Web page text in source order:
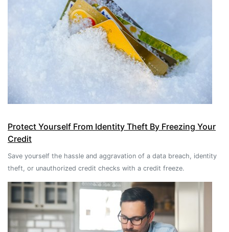
Protect Yourself From Identity Theft By Freezing Your
Credit
Save yourself the hassle and aggravation of a data breach, identity
theft, or unauthorized credit checks with a credit freeze.